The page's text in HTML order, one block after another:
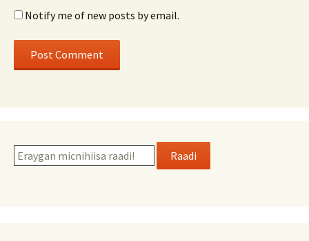
Notify me of new posts by email.
Raadi